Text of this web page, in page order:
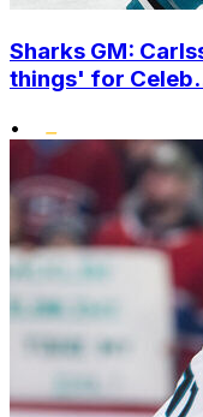
Sharks GM:
things' for
•